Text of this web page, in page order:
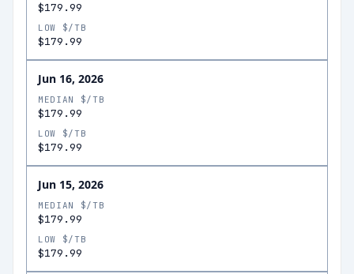
$179.99
LOW $/TB
$179.99
Jun 16, 2026
MEDIAN $/TB
$179.99
LOW $/TB
$179.99
Jun 15, 2026
MEDIAN $/TB
$179.99
LOW $/TB
$179.99